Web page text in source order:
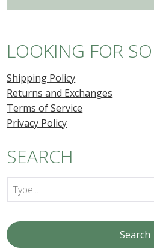
LOOKING FOR
Shipping Policy
Returns and Exchanges
Terms of Service
Privacy Policy
SEARCH